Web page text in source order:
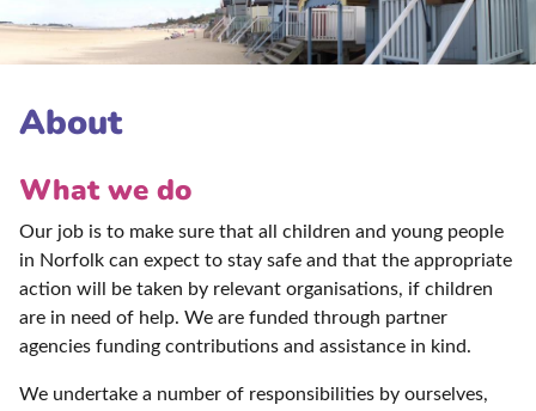
About
What we do
Our job is to make sure that all children and young people
in Norfolk can expect to stay safe and that the appropriate
action will be taken by relevant organisations, if children
are in need of help. We are funded through partner
agencies funding contributions and assistance in kind.
We undertake a number of responsibilities by ourselves,